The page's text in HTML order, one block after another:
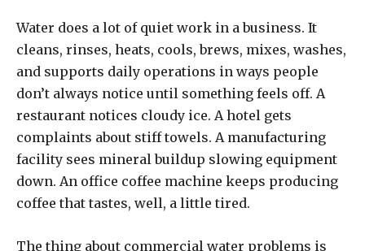
Water does a lot of quiet work in a business. It
cleans, rinses, heats, cools, brews, mixes, washes,
and supports daily operations in ways people
don’t always notice until something feels off. A
restaurant notices cloudy ice. A hotel gets
complaints about stiff towels. A manufacturing
facility sees mineral buildup slowing equipment
down. An office coffee machine keeps producing
coffee that tastes, well, a little tired.
The thing about commercial water problems is